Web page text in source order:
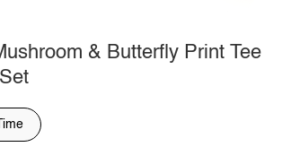
& Butterfly Print Tee